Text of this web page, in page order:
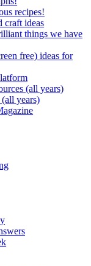
recipes!
craft ideas
things we have
free) ideas for
(all years)
years)